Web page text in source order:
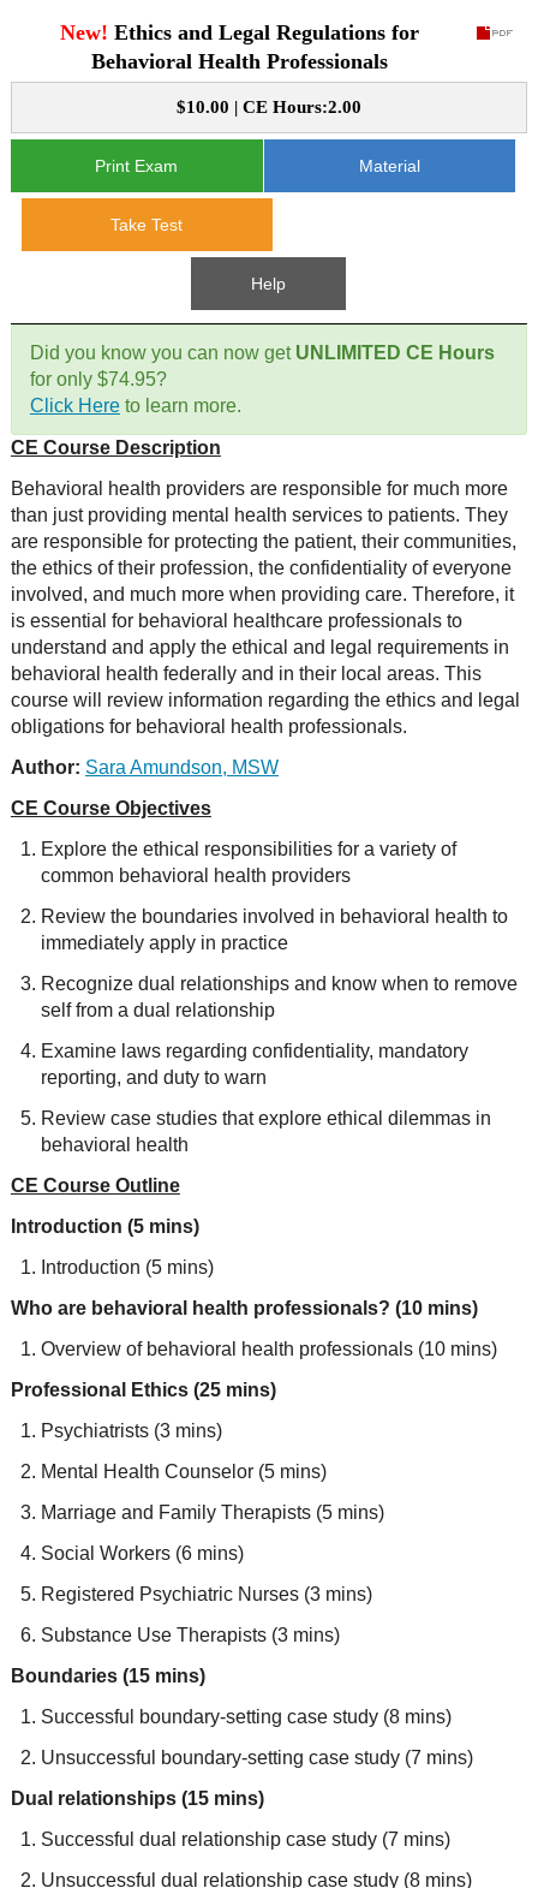
CE Course Instructions
e-Book CEs
CE Course Instructions
CE Approval
Support
Contact Us
Mental Health/Addiction
Government
Educational
Site Map
New! Ethics and Legal Regulations for
Behavioral Health Professionals
$10.00 | CE Hours:2.00
Print Exam Material
Take Test
Help
Did you know you can now get UNLIMITED CE Hours
for only $74.95?
Click Hereto learn more.
CE Course Description
Behavioral health providers are responsible for much more
than just providing mental health services to patients. They
are responsible for protecting the patient, their communities,
the ethics of their profession, the confidentiality of everyone
involved, and much more when providing care. Therefore, it
is essential for behavioral healthcare professionals to
understand and apply the ethical and legal requirements in
behavioral health federally and in their local areas. This
course will review information regarding the ethics and legal
obligations for behavioral health professionals.
Author: Sara Amundson, MSW
CE Course Objectives
Explore the ethical responsibilities for a variety of
common behavioral health providers
Review the boundaries involved in behavioral health to
immediately apply in practice
Recognize dual relationships and know when to remove
self from a dual relationship
Examine laws regarding confidentiality, mandatory
reporting, and duty to warn
Review case studies that explore ethical dilemmas in
behavioral health
CE Course Outline
Introduction (5 mins)
Introduction (5 mins)
Who are behavioral health professionals? (10 mins)
Overview of behavioral health professionals (10 mins)
Professional Ethics (25 mins)
Psychiatrists (3 mins)
Mental Health Counselor (5 mins)
Marriage and Family Therapists (5 mins)
Social Workers (6 mins)
Registered Psychiatric Nurses (3 mins)
Substance Use Therapists (3 mins)
Boundaries (15 mins)
Successful boundary-setting case study (8 mins)
Unsuccessful boundary-setting case study (7 mins)
Dual relationships (15 mins)
Successful dual relationship case study (7 mins)
Unsuccessful dual relationship case study (8 mins)